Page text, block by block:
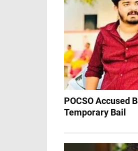
POCSO Accused
Temporary Bail